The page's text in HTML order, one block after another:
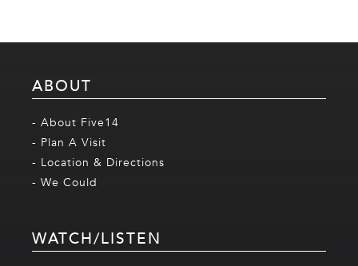
ABOUT
- About Five14
- Plan A Visit
- Location & Directions
- We Could
WATCH/LISTEN